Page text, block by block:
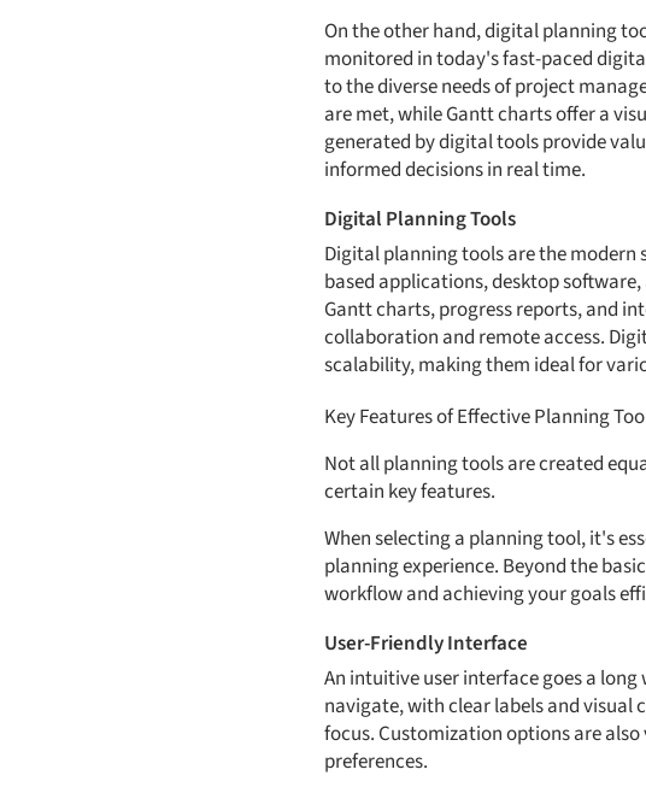
On the other hand, digital planning
monitored in today's fast-paced
to the diverse needs of project
are met, while Gantt charts offer a
generated by digital tools provide
informed decisions in real time.
Digital Planning Tools
Digital planning tools are the
based applications, desktop
Gantt charts, progress reports, and
collaboration and remote access.
scalability, making them ideal for
Key Features of Effective Planning
Not all planning tools are created
certain key features.
When selecting a planning tool, it's
planning experience. Beyond the
workflow and achieving your goals
User-Friendly Interface
An intuitive user interface goes a
navigate, with clear labels and visual
focus. Customization options are
preferences.